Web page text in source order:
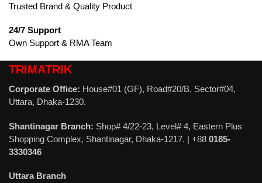
Trusted Brand & Quality Product
24/7 Support
Own Support & RMA Team
TRIMATRIK
Corporate Office: House#01 (GF), Road#20/B, Sector#04,
Uttara, Dhaka-1230.
Shantinagar Branch: Shop# 4/22-23, Level# 4, Eastern Plus
Shopping Complex, Shantinagar, Dhaka-1217. | +88 0185-
3330346
Uttara Branch